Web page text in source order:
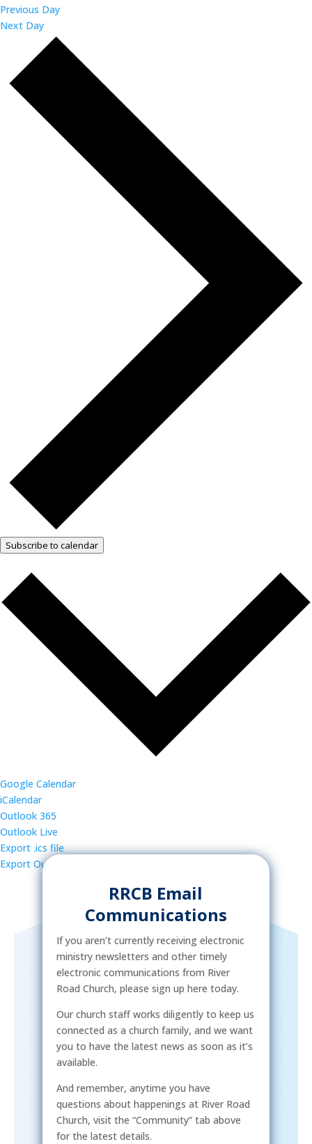
Previous Day
Next Day
Subscribe to calendar
Google Calendar
iCalendar
Outlook 365
Outlook Live
Export .ics file
Export Outlook .ics file
RRCB Email
Communications
If you aren’t currently receiving electronic
ministry newsletters and other timely
electronic communications from River
Road Church, please sign up here today.
Our church staff works diligently to keep us
connected as a church family, and we want
you to have the latest news as soon as it’s
available.
And remember, anytime you have
questions about happenings at River Road
Church, visit the “Community” tab above
for the latest details.